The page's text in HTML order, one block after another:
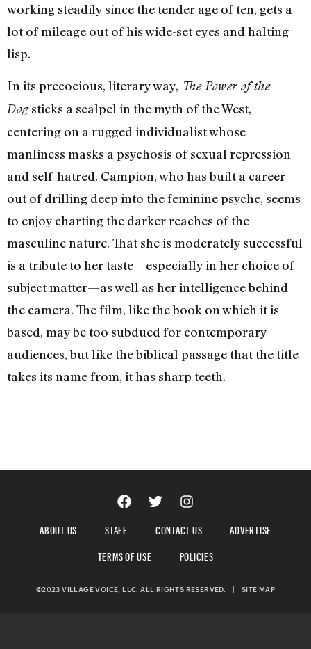
working steadily since the tender age of ten, gets a
lot of mileage out of his wide-set eyes and halting
lisp.
In its precocious, literary way, The Power of the
Dogsticks a scalpel in the myth of the West,
centering on a rugged individualist whose
manliness masks a psychosis of sexual repression
and self-hatred. Campion, who has built a career
out of drilling deep into the feminine psyche, seems
to enjoy charting the darker reaches of the
masculine nature. That she is moderately successful
is a tribute to her taste—especially in her choice of
subject matter—as well as her intelligence behind
the camera. The film, like the book on which it is
based, may be too subdued for contemporary
audiences, but like the biblical passage that the title
takes its name from, it has sharp teeth.
ABOUT US STAFF CONTACT US
ADVERTISE
TERMS OF USE
POLICIES
©2023 VILLAGE VOICE, LLC. ALL RIGHTS RESERVED. | SITE MAP